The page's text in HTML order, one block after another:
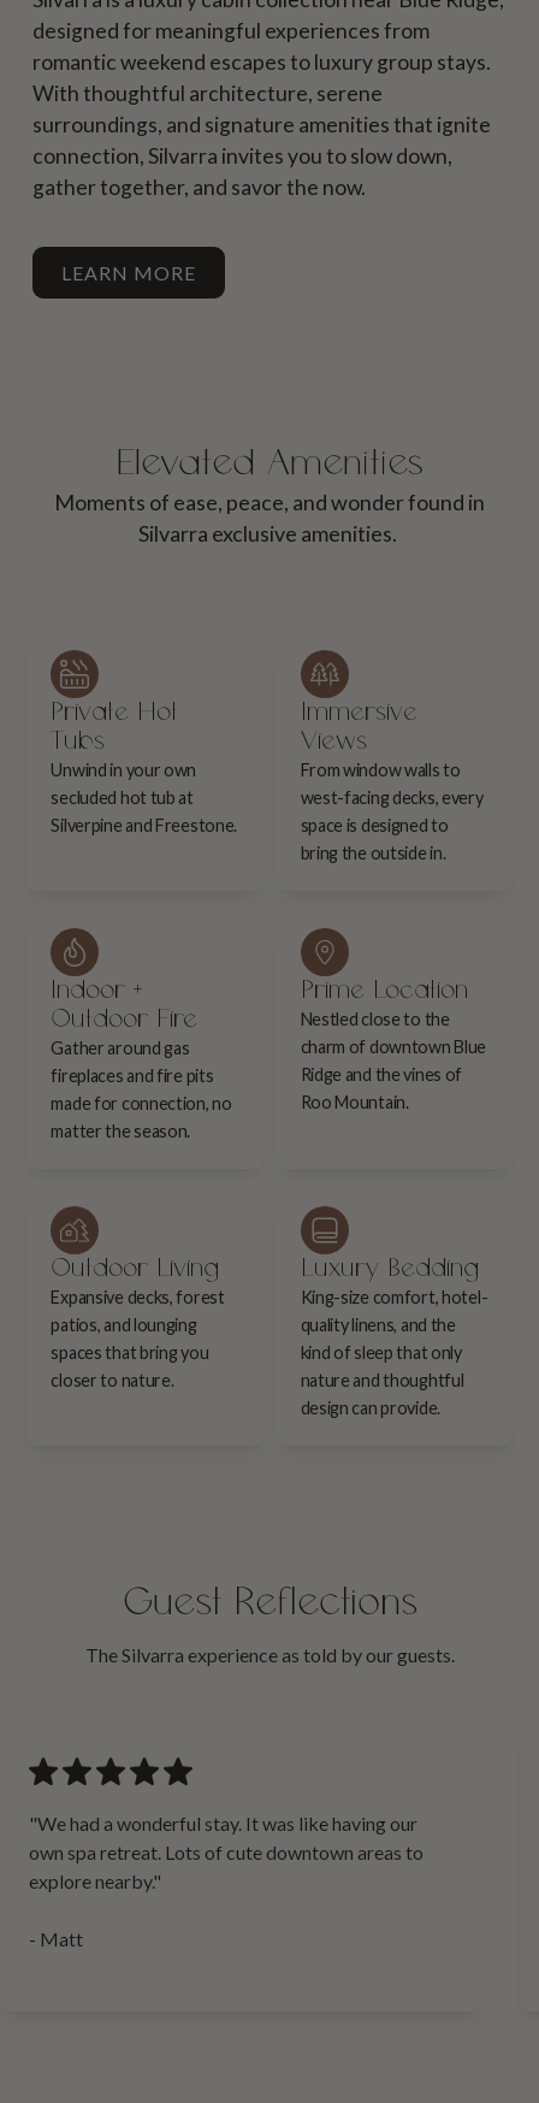
designed for meaningful experiences from
romantic weekend escapes to luxury group stays.
With thoughtful architecture, serene
surroundings, and signature amenities that ignite
connection, Silvarra invites you to slow down,
gather together, and savor the now.
LEARN MORE
Elevated Amenities
Moments of ease, peace, and wonder found in
Silvarra exclusive amenities.
Private Hot
Tubs
Unwind in your own
secluded hot tub at
Silverpine and Freestone.
Immersive
Views
From window walls to
west-facing decks, every
space is designed to
bring the outside in.
Indoor +
Outdoor Fire
Gather around gas
fireplaces and fire pits
made for connection, no
matter the season.
Prime Location
Nestled close to the
charm of downtown Blue
Ridge and the vines of
Roo Mountain.
Outdoor Living
Expansive decks, forest
patios, and lounging
spaces that bring you
closer to nature.
Luxury Bedding
King-size comfort, hotel-
quality linens, and the
kind of sleep that only
nature and thoughtful
design can provide.
Guest Reflections
The Silvarra experience as told by our guests.
"We had a wonderful stay. It was like having our
own spa retreat. Lots of cute downtown areas to
explore nearby."
- Matt